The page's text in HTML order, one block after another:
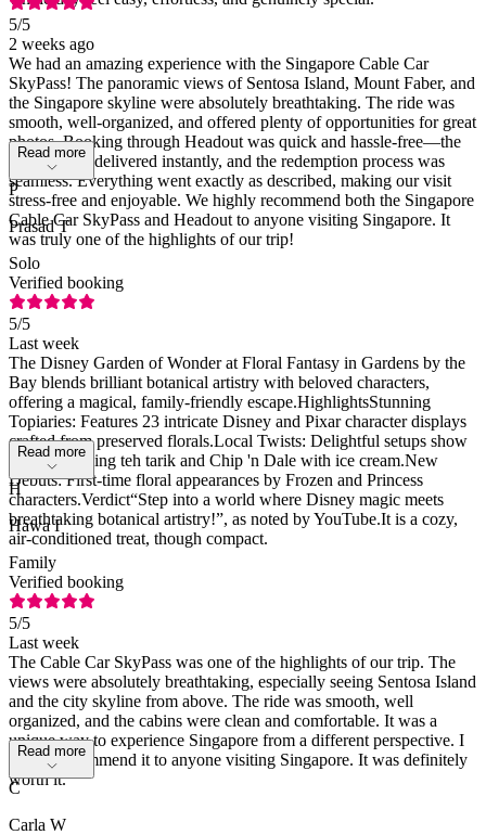
5/5
2 weeks ago
We had an amazing experience with the Singapore Cable Car
SkyPass! The panoramic views of Sentosa Island, Mount Faber, and
the Singapore skyline were absolutely breathtaking. The ride was
smooth, well-organized, and offered plenty of opportunities for great
photos. Booking through Headout was quick and hassle-free—the
tickets were delivered instantly, and the redemption process was
seamless. Everything went exactly as described, making our visit
stress-free and enjoyable. We highly recommend both the Singapore
Cable Car SkyPass and Headout to anyone visiting Singapore. It
was truly one of the highlights of our trip!
Read more
P
Prasad T
Solo
Verified booking
5/5
Last week
The Disney Garden of Wonder at Floral Fantasy in Gardens by the
Bay blends brilliant botanical artistry with beloved characters,
offering a magical, family-friendly escape.HighlightsStunning
Topiaries: Features 23 intricate Disney and Pixar character displays
crafted from preserved florals.Local Twists: Delightful setups show
Mickey making teh tarik and Chip 'n Dale with ice cream.New
Debuts: First-time floral appearances by Frozen and Princess
characters.Verdict“Step into a world where Disney magic meets
breathtaking botanical artistry!”, as noted by YouTube.It is a cozy,
air-conditioned treat, though compact.
Read more
H
Hawa I
Family
Verified booking
5/5
Last week
The Cable Car SkyPass was one of the highlights of our trip. The
views were absolutely breathtaking, especially seeing Sentosa Island
and the city skyline from above. The ride was smooth, well
organized, and the cabins were clean and comfortable. It was a
unique way to experience Singapore from a different perspective. I
highly recommend it to anyone visiting Singapore. It was definitely
worth it.
Read more
C
Carla W